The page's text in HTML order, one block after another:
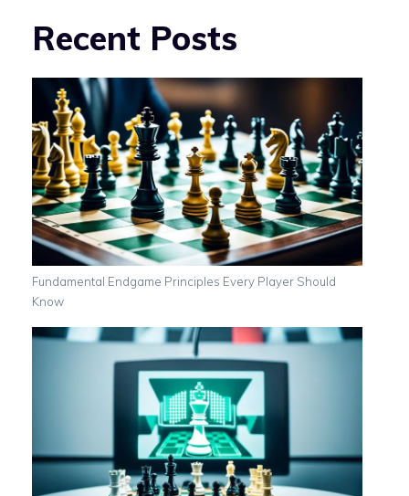
Recent Posts
Fundamental Endgame Principles Every Player Should
Know